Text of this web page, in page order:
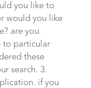
you like to
would you like
are you
to particular
these
search. 3.
if you